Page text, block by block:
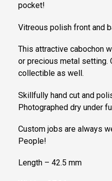
pocket!
Vitreous polish front and
This attractive cabochon
or precious metal setting.
collectible as well.
Skillfully hand cut and
Photographed dry under
Custom jobs are always
People!
Length – 42.5 mm